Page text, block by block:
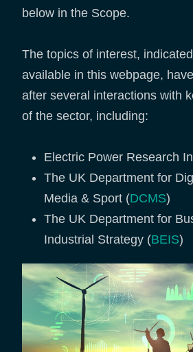
below in the Scope.
The topics of interest,
available in this webpage,
after several interactions with
of the sector, including:
Electric Power Research
The UK Department for
Media & Sport (DCMS)
The UK Department for
Industrial Strategy (BEIS)